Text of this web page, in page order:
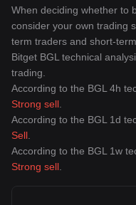
When deciding whether to
consider your own trading
term traders and short-
Bitget BGL technical
trading.
According to the BGL 4h
Strong sell
According to the BGL 1d
Sell
According to the BGL 1w
Strong sell